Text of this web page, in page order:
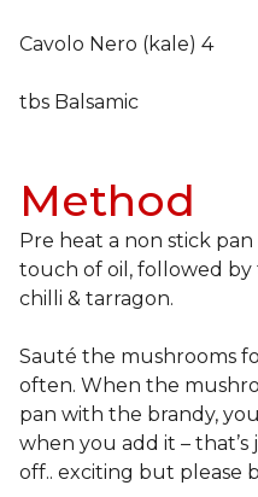
Cavolo Nero (kale) 4
tbs Balsamic
Method
Pre heat a non stick
touch of oil, followed by
chilli & tarragon.
Sauté the mushrooms
often. When the
pan with the brandy,
when you add it –
off.. exciting but please